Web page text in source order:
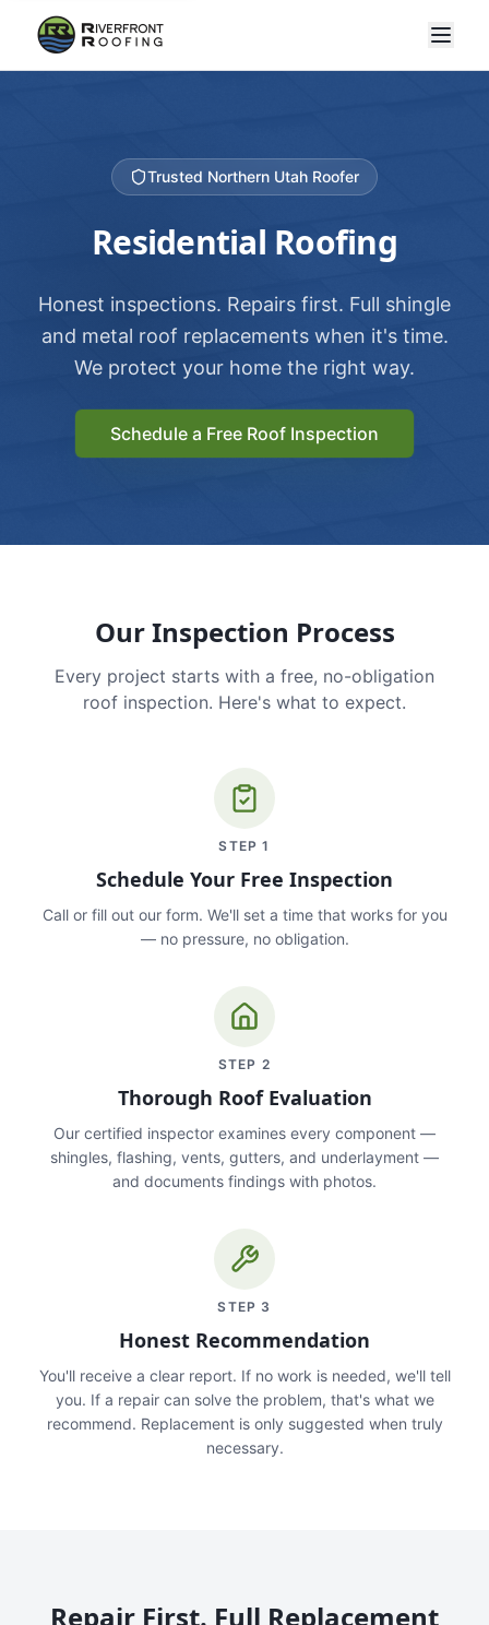
Trusted Northern Utah Roofer
Residential Roofing
Honest inspections. Repairs first. Full shingle
and metal roof replacements when it's time.
We protect your home the right way.
Schedule a Free Roof Inspection
Our Inspection Process
Every project starts with a free, no-obligation
roof inspection. Here's what to expect.
STEP1
Schedule Your Free Inspection
Call or fill out our form. We'll set a time that works for you
— no pressure, no obligation.
STEP 2
Thorough Roof Evaluation
Our certified inspector examines every component —
shingles, flashing, vents, gutters, and underlayment —
and documents findings with photos.
STEP 3
Honest Recommendation
You'll receive a clear report. If no work is needed, we'll tell
you. If a repair can solve the problem, that's what we
recommend. Replacement is only suggested when truly
necessary.
Repair First. Full Replacement